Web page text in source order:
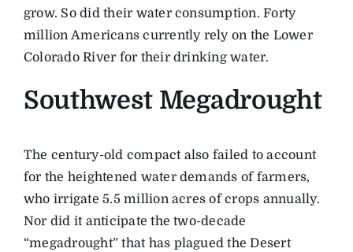
grow. So did their water consumption. Forty
million Americans currently rely on the Lower
Colorado River for their drinking water.
Southwest Megadrought
The century-old compact also failed to account
for the heightened water demands of farmers,
who irrigate 5.5 million acres of crops annually.
Nor did it anticipate the two-decade
“megadrought” that has plagued the Desert